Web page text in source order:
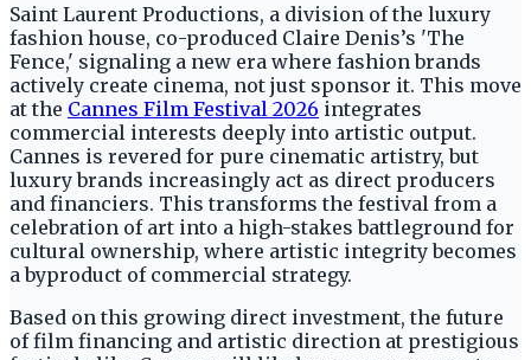
Saint Laurent Productions, a division of the luxury
fashion house, co-produced Claire Denis’s 'The
Fence,' signaling a new era where fashion brands
actively create cinema, not just sponsor it. This move
at the Cannes Film Festival 2026 integrates
commercial interests deeply into artistic output.
Cannes is revered for pure cinematic artistry, but
luxury brands increasingly act as direct producers
and financiers. This transforms the festival from a
celebration of art into a high-stakes battleground for
cultural ownership, where artistic integrity becomes
a byproduct of commercial strategy.
Based on this growing direct investment, the future
of film financing and artistic direction at prestigious